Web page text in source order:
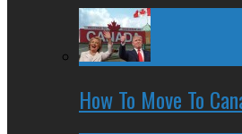
How To Move To